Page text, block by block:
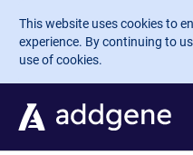
Skip to main content
This website uses cookies to
experience. By continuing to
use of cookies.